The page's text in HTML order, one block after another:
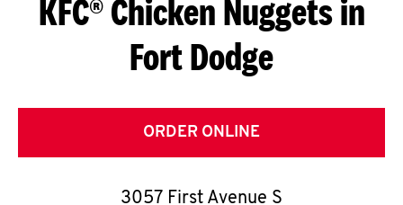
S
G
E
T
KFC® Chicken Nuggets in
Fort Dodge
ORDER ONLINE
3057 First Avenue S